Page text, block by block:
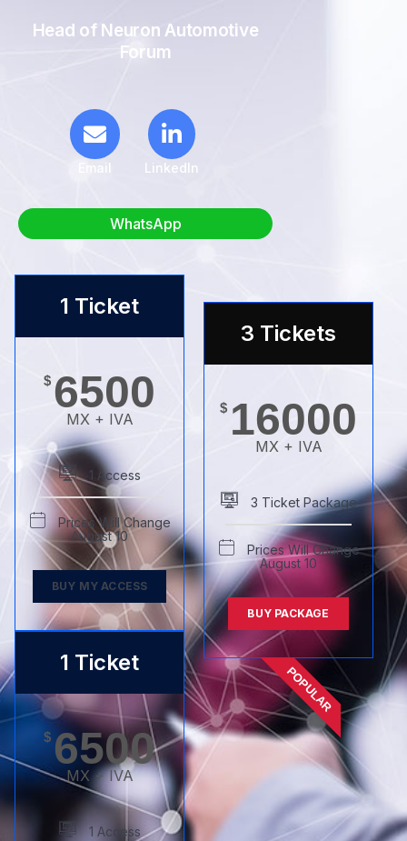
Head of Neuron Automotive
Forum
Email LinkedIn
WhatsApp
1 Ticket
$ 6500
MX + IVA
1 Access
Prices Will Change
August 10
BUY MY ACCESS
1 Ticket
$ 6500
MX + IVA
1 Access
3 Tickets
$ 16000
MX + IVA
3 Ticket Package
Prices Will Change
August 10
BUY PACKAGE
POPULAR